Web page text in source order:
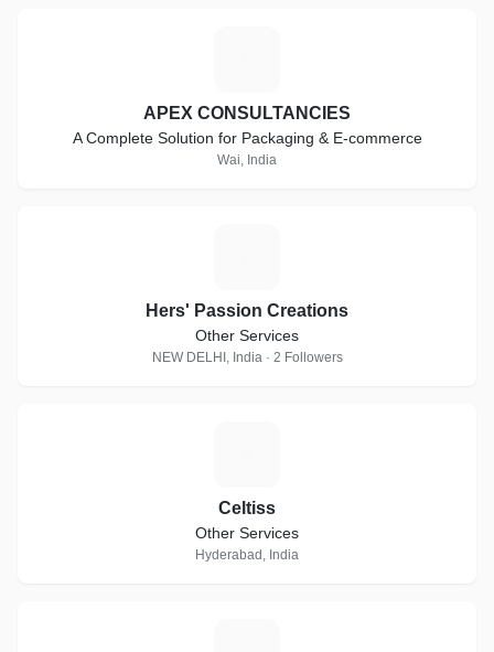
APEX CONSULTANCIES
A Complete Solution for Packaging & E-commerce
Wai, India
Hers' Passion Creations
Other Services
NEW DELHI, India · 2 Followers
Celtiss
Other Services
Hyderabad, India